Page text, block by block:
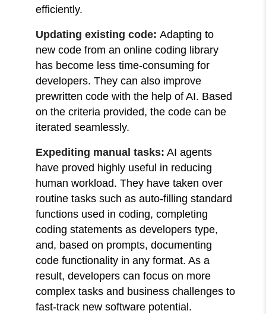
efficiently.
Updating existing code:Adapting to
new code from an online coding library
has become less time-consuming for
developers. They can also improve
prewritten code with the help of AI. Based
on the criteria provided, the code can be
iterated seamlessly.
Expediting manual tasks: AI agents
have proved highly useful in reducing
human workload. They have taken over
routine tasks such as auto-filling standard
functions used in coding, completing
coding statements as developers type,
and, based on prompts, documenting
code functionality in any format. As a
result, developers can focus on more
complex tasks and business challenges to
fast-track new software potential.